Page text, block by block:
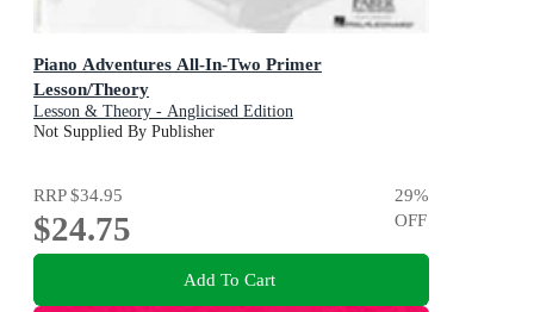
Piano Adventures All-In-Two Primer
Lesson/Theory
Lesson & Theory - Anglicised Edition
Not Supplied By Publisher
RRP$34.95
$24.75
29%
OFF
Add To Cart